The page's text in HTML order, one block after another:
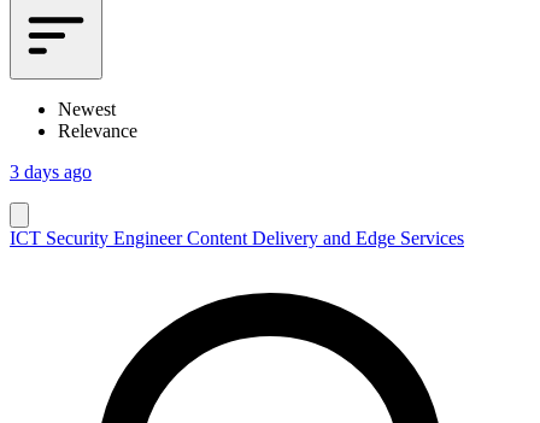
Newest
Relevance
3 days ago
ICT Security Engineer Content Delivery and Edge Services